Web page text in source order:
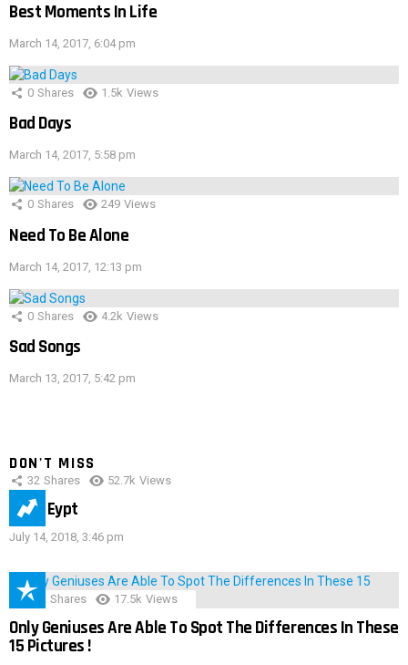
Best Moments In Life
March 14, 2017, 6:04 pm
0 Shares 1.5k Views
Bad Days
March 14, 2017, 5:58 pm
0 Shares 249 Views
Need To Be Alone
March 14, 2017, 12:13 pm
0 Shares 4.2k Views
Sad Songs
March 13, 2017, 5:42 pm
DON'T MISS
32 Shares 52.7k Views
IMAS Eypt
July 14, 2018, 3:46 pm
152 Shares 17.5k Views
Only Geniuses Are Able To Spot The Differences In These
15 Pictures !